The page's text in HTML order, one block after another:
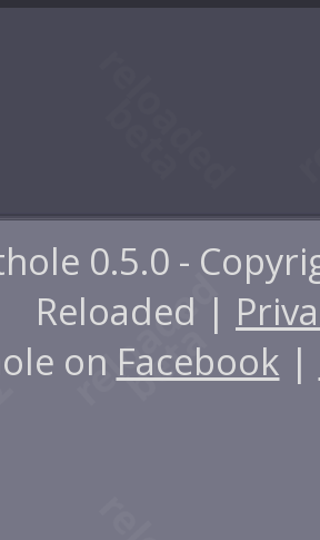
0.5.0 -
Reloaded |
on Facebook |